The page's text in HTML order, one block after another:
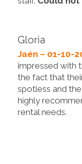
Gloria
Jaén – 01-10-
impressed with
the fact that
spotless and
highly
rental needs.